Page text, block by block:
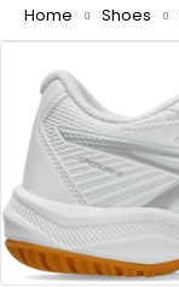
Home Shoes